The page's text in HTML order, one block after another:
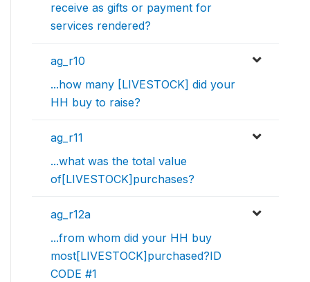
receive as gifts or payment for
services rendered?
ag_r10
...how many [LIVESTOCK] did your
HH buy to raise?
ag_r11
...what was the total value
of[LIVESTOCK]purchases?
ag_r12a
...from whom did your HH buy
most[LIVESTOCK]purchased?ID
CODE #1